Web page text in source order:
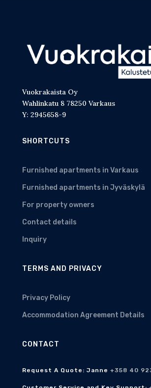
Vuokrakaista Oy
Wahlinkatu 8 78250 Varkaus
Y: 2945658-9
SHORTCUTS
Furnished apartments in Varkaus
Furnished apartments in Jyväskylä
For property owners
Contact details
Inquiry
TERMS AND PRIVACY
Privacy Policy
Accommodation Agreement Details
CONTACT
Request A Quote: Janne +358 40